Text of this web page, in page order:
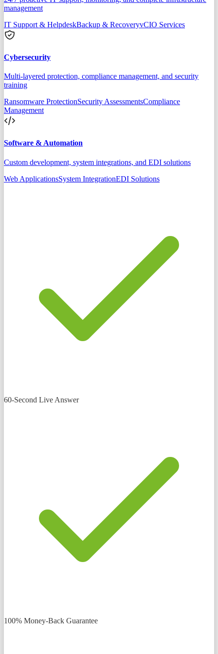
management
IT Support & HelpdeskBackup & RecoveryvCIO Services
Cybersecurity
Multi-layered protection, compliance management, and security
training
Ransomware ProtectionSecurity AssessmentsCompliance
Management
Software & Automation
Custom development, system integrations, and EDI solutions
Web ApplicationsSystem IntegrationEDI Solutions
60-Second Live Answer
100% Money-Back Guarantee